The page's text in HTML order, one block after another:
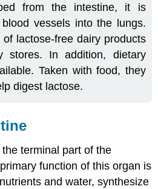
from the intestine, it is
vessels into the lungs.
lactose-free dairy products
stores. In addition, dietary
Taken with food, they
digest lactose.
the terminal part of the
function of this organ is
and water, synthesize